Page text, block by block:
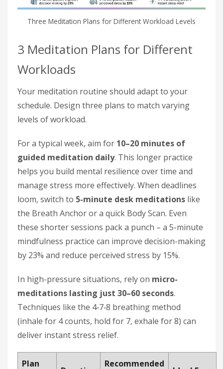
Three Meditation Plans for Different Workload Levels
3 Meditation Plans for Different
Workloads
Your meditation routine should adapt to your
schedule. Design three plans to match varying
levels of workload.
For a typical week, aim for 10–20 minutes of
guided meditation daily. This longer practice
helps you build mental resilience over time and
manage stress more effectively. When deadlines
loom, switch to 5-minute desk meditations like
the Breath Anchor or a quick Body Scan. Even
these shorter sessions pack a punch – a 5-minute
mindfulness practice can improve decision-making
by 23% and reduce perceived stress by 15%.
In high-pressure situations, rely on micro-
meditations lasting just 30–60 seconds.
Techniques like the 4‑7‑8 breathing method
(inhale for 4 counts, hold for 7, exhale for 8) can
deliver instant stress relief.
Plan Recommended